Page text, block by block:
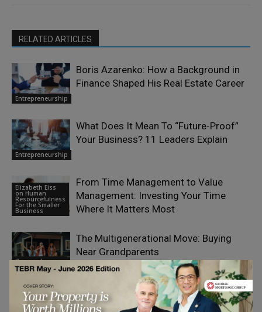
RELATED ARTICLES
Entrepreneurship
Boris Azarenko: How a Background in
Finance Shaped His Real Estate Career
Entrepreneurship
What Does It Mean To “Future-Proof”
Your Business? 11 Leaders Explain
Elizabeth Eiss
on Human
Resourcefulness
For the Smaller
Business
From Time Management to Value
Management: Investing Your Time
Where It Matters Most
Personal
Finance
The Multigenerational Move: Buying
Near Grandparents
Wedding, Travel, or Medical Bills:
Funding Big Moments on Short Notice